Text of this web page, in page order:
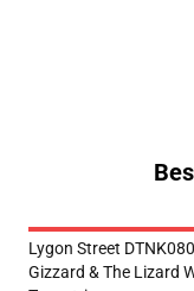
Lygon Street
Gizzard & The Lizard